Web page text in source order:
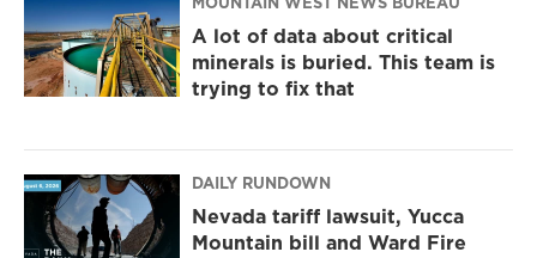
A lot of data about critical
minerals is buried. This team is
trying to fix that
DAILY RUNDOWN
Nevada tariff lawsuit, Yucca
Mountain bill and Ward Fire